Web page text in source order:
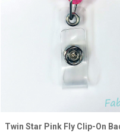
Twin Star Pink Fly Clip-On